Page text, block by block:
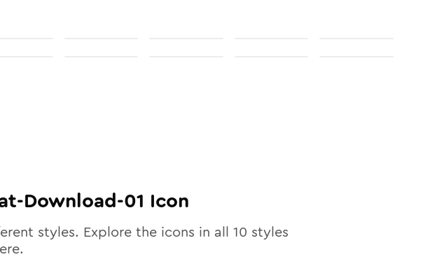
Download-01 Icon
styles. Explore the icons in all 10 styles